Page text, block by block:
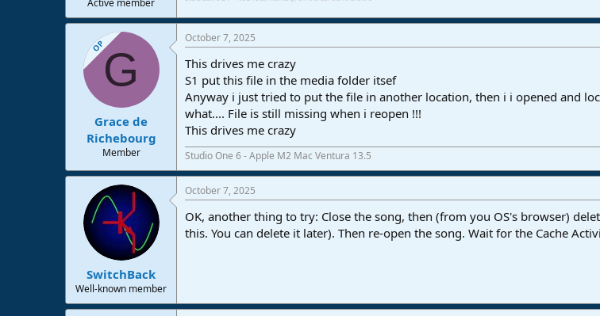
OPG
Grace de
Richebourg
Member
October 7, 2025
This drives me crazy
S1 put this file in the media folder itsef
Anyway i just tried to put the file in another location, then i i opened and
what.... File is still missing when i reopen !!!
This drives me crazy
Studio One 6 - Apple M2 Mac Ventura 13.5
SwitchBack
Well-known member
October 7, 2025
OK, another thing to try: Close the song, then (from you OS's browser)
this. You can delete it later). Then re-open the song. Wait for the Cache